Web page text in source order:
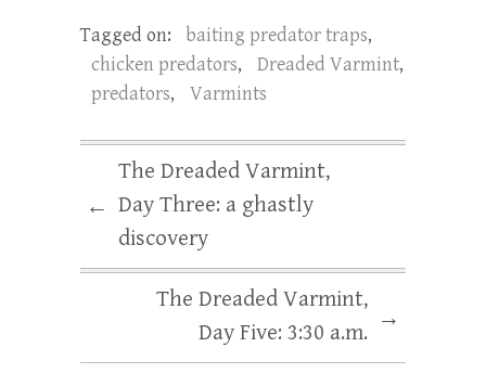
Tagged on: baiting predator traps,
chicken predators, Dreaded Varmint,
predators, Varmints
←
The Dreaded Varmint,
Day Three: a ghastly
discovery
The Dreaded Varmint,
Day Five: 3:30 a.m.
→